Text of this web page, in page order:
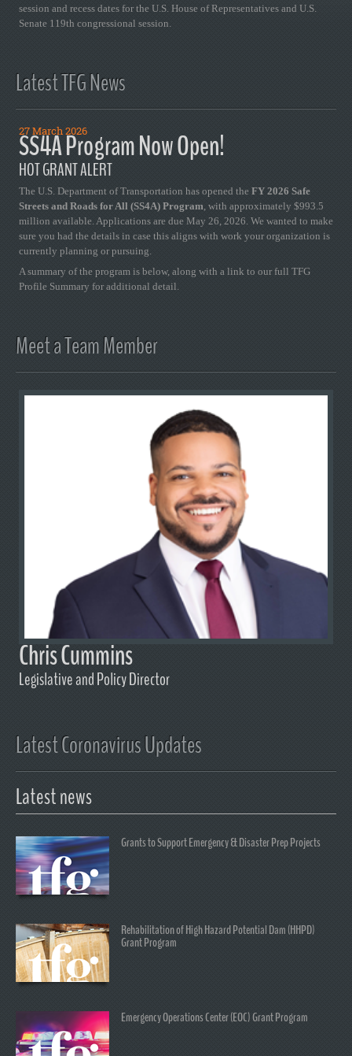
session and recess dates for the U.S. House of Representatives and U.S.
Senate 119th congressional session.
Latest TFG News
27 March 2026
SS4A Program Now Open!
HOT GRANT ALERT
The U.S. Department of Transportation has opened the FY 2026 Safe
Streets and Roads for All (SS4A) Program, with approximately $993.5
million available. Applications are due May 26, 2026. We wanted to make
sure you had the details in case this aligns with work your organization is
currently planning or pursuing.
A summary of the program is below, along with a link to our full TFG
Profile Summary for additional detail.
Meet a Team Member
Chris Cummins
Legislative and Policy Director
Latest Coronavirus Updates
Latest news
Grants to Support Emergency & Disaster Prep Projects
Rehabilitation of High Hazard Potential Dam (HHPD)
Grant Program
Emergency Operations Center (EOC) Grant Program